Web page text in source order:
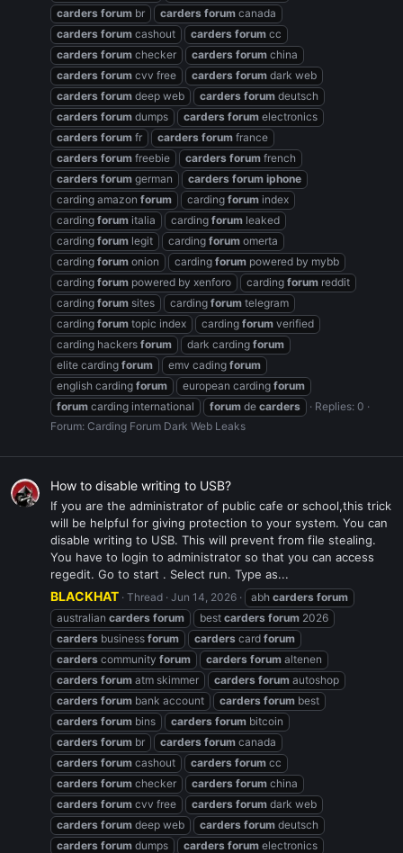
carders forum br carders forum canada
carders forum cashout carders forum cc
carders forum checker carders forum china
carders forum cvv free carders forum dark web
carders forum deep web carders forum deutsch
carders forum dumps carders forum electronics
carders forum fr carders forum france
carders forum freebie carders forum french
carders forum german carders forum iphone
carding amazon forum carding forum index
carding forum italia carding forum leaked
carding forum legit carding forum omerta
carding forum onion carding forum powered by mybb
carding forum powered by xenforo carding forum reddit
carding forum sites carding forum telegram
carding forum topic index carding forum verified
carding hackers forum dark carding forum
elite carding forum emv cading forum
english carding forum european carding forum
forum carding international forum de carders
Replies: 0
Forum: Carding Forum Dark Web Leaks
How to disable writing to USB?
If you are the administrator of public cafe or school,this trick
will be helpful for giving protection to your system. You can
disable writing to USB. This will prevent from file stealing.
You have to login to administrator so that you can access
regedit. Go to start . Select run. Type as...
BLACKHAT Thread Jun 14, 2026 abh carders forum
australian carders forum best carders forum 2026
carders business forum carders card forum
carders community forum carders forum altenen
carders forum atm skimmer carders forum autoshop
carders forum bank account carders forum best
carders forum bins carders forum bitcoin
carders forum br carders forum canada
carders forum cashout carders forum cc
carders forum checker carders forum china
carders forum cvv free carders forum dark web
carders forum deep web carders forum deutsch
carders forum dumps carders forum electronics